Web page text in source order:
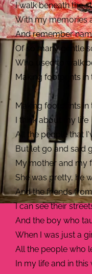
I walk beneath the
With my memories
And remember
Of so many gentle
Who used to walk
Making footprints in
Making footprints in
I think about my life
All the people that
But let go and said
My mother and my
She was pretty, he
And the friends
I can see their
And the boy who
When I was just a
All the people who
In my life and in